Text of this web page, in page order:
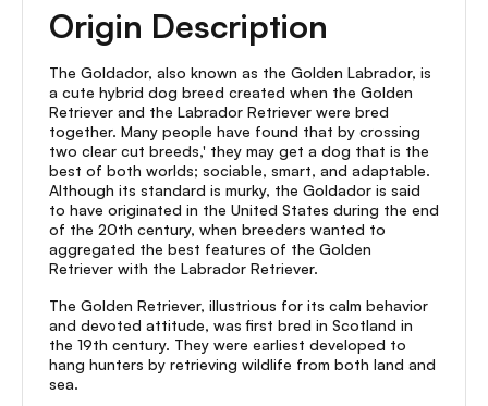
Origin Description
The Goldador, also known as the Golden Labrador, is
a cute hybrid dog breed created when the Golden
Retriever and the Labrador Retriever were bred
together. Many people have found that by crossing
two clear cut breeds,' they may get a dog that is the
best of both worlds; sociable, smart, and adaptable.
Although its standard is murky, the Goldador is said
to have originated in the United States during the end
of the 20th century, when breeders wanted to
aggregated the best features of the Golden
Retriever with the Labrador Retriever.
The Golden Retriever, illustrious for its calm behavior
and devoted attitude, was first bred in Scotland in
the 19th century. They were earliest developed to
hang hunters by retrieving wildlife from both land and
sea.